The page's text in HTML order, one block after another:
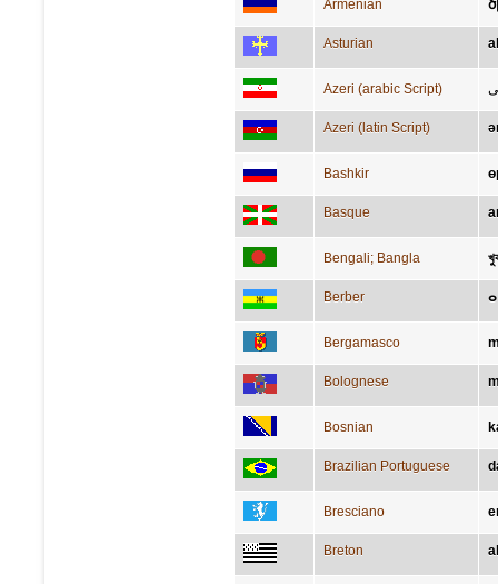
Armenian
Asturian
Azeri (arabic Script)
Azeri (latin Script)
Bashkir
Basque
Bengali; Bangla
Berber
Bergamasco
Bolognese
Bosnian
Brazilian Portuguese
Bresciano
Breton